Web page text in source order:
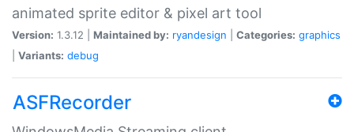
animated sprite editor & pixel art tool
Version: 1.3.12 | Maintained by: ryandesign Categories: graphics
Variants: debug
ASFRecorder